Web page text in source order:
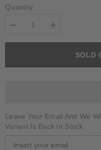
Quantity:
Decrease
for
Increase
for
TANAUNELLA
SOLD
Leave Your Email And We
Variant Is Back In Stock